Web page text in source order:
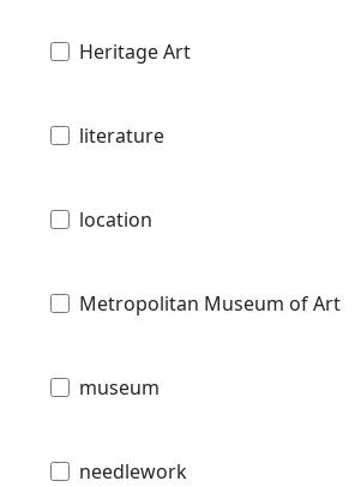
Heritage Art
literature
location
Metropolitan Museum of Art
museum
needlework